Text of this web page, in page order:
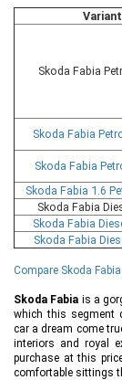
Skoda Fabia
Skoda Fabia
Skoda Fabia
Skoda Fabia 1.6
Skoda Fabia
Skoda Fabia
Skoda Fabia
Compare Skoda
Skoda Fabia is a
which this segment
car a dream come
interiors and royal
purchase at this
comfortable sittings